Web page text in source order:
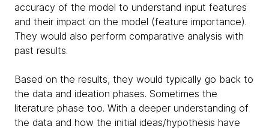
accuracy of the model to understand input features
and their impact on the model (feature importance).
They would also perform comparative analysis with
past results.
Based on the results, they would typically go back to
the data and ideation phases. Sometimes the
literature phase too. With a deeper understanding of
the data and how the initial ideas/hypothesis have